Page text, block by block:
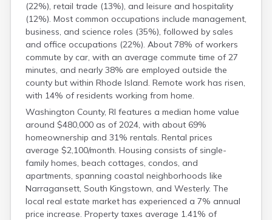
(22%), retail trade (13%), and leisure and hospitality
(12%). Most common occupations include management,
business, and science roles (35%), followed by sales
and office occupations (22%). About 78% of workers
commute by car, with an average commute time of 27
minutes, and nearly 38% are employed outside the
county but within Rhode Island. Remote work has risen,
with 14% of residents working from home.
Washington County, RI features a median home value
around $480,000 as of 2024, with about 69%
homeownership and 31% rentals. Rental prices
average $2,100/month. Housing consists of single-
family homes, beach cottages, condos, and
apartments, spanning coastal neighborhoods like
Narragansett, South Kingstown, and Westerly. The
local real estate market has experienced a 7% annual
price increase. Property taxes average 1.41% of